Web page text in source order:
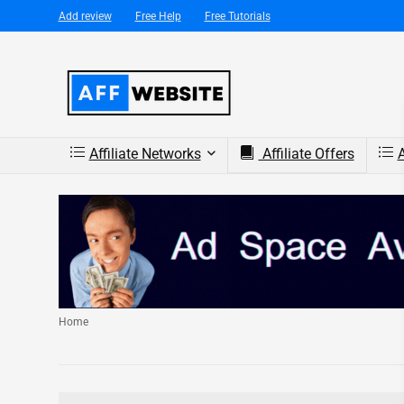
Add review Free Help Free Tutorials
Affiliate Networks Affiliate Offers
Home